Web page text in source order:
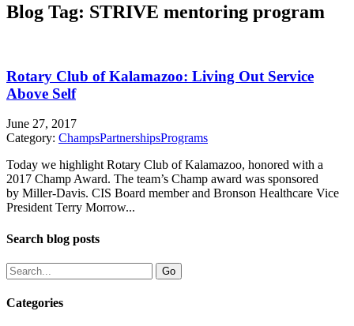
Blog Tag: STRIVE mentoring program
Rotary Club of Kalamazoo: Living Out Service
Above Self
June 27, 2017
Category: ChampsPartnershipsPrograms
Today we highlight Rotary Club of Kalamazoo, honored with a
2017 Champ Award. The team’s Champ award was sponsored
by Miller-Davis. CIS Board member and Bronson Healthcare Vice
President Terry Morrow...
Search blog posts
Categories